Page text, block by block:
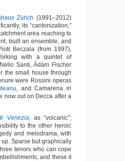
Zürich (1991–2012)
its “cantonization,”
area reaching to
built an ensemble, and
Beczala (from 1997),
with a quintet of
Santi, Ádám Fischer
the small house through
were Rossini operas
, and Camarena in
now out on Decca after a
Venezia, as “volcanic”;
to the other heroic
and melodrama, with
Sparse but graphically
tenors who can cope
and these it